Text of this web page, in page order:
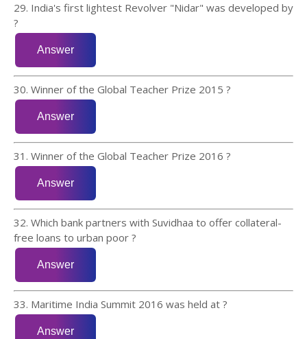
29. India's first lightest Revolver "Nidar" was developed by
?
30. Winner of the Global Teacher Prize 2015 ?
31. Winner of the Global Teacher Prize 2016 ?
32. Which bank partners with Suvidhaa to offer collateral-
free loans to urban poor ?
33. Maritime India Summit 2016 was held at ?